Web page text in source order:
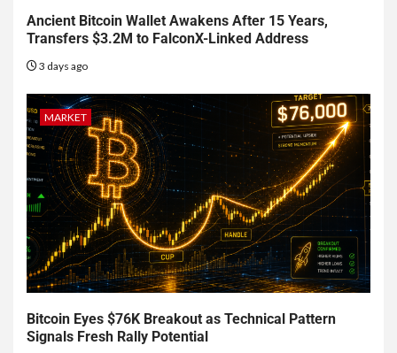
Ancient Bitcoin Wallet Awakens After 15 Years,
Transfers $3.2M to FalconX-Linked Address
3 days ago
MARKET
Bitcoin Eyes $76K Breakout as Technical Pattern
Signals Fresh Rally Potential